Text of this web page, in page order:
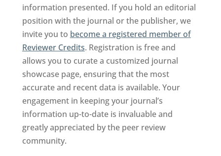
information presented. If you hold an editorial
position with the journal or the publisher, we
invite you to become a registered member of
Reviewer Credits. Registration is free and
allows you to curate a customized journal
showcase page, ensuring that the most
accurate and recent data is available. Your
engagement in keeping your journal’s
information up-to-date is invaluable and
greatly appreciated by the peer review
community.